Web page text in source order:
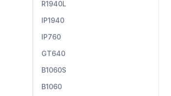
R1940L
IP1940
IP760
GT640
B1060S
B1060